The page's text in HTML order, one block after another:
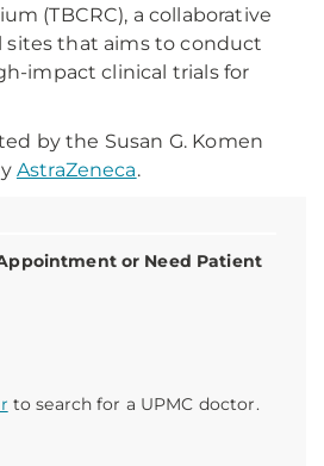
or Need Patient
to search for a UPMC doctor.
(TBCRC), a collaborative
sites that aims to conduct
impact clinical trials for
by the Susan G. Komen
AstraZeneca.